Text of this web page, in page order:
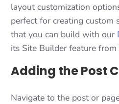
layout customization
perfect for creating custom
that you can build with our
its Site Builder feature from
Adding the Post
Navigate to the post or